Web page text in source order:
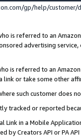
gp/help/
is referred to an
advertising
is referred to an
or take some other
such customer does
tracked or reported
Link in a Mobile
by Creators API or PA